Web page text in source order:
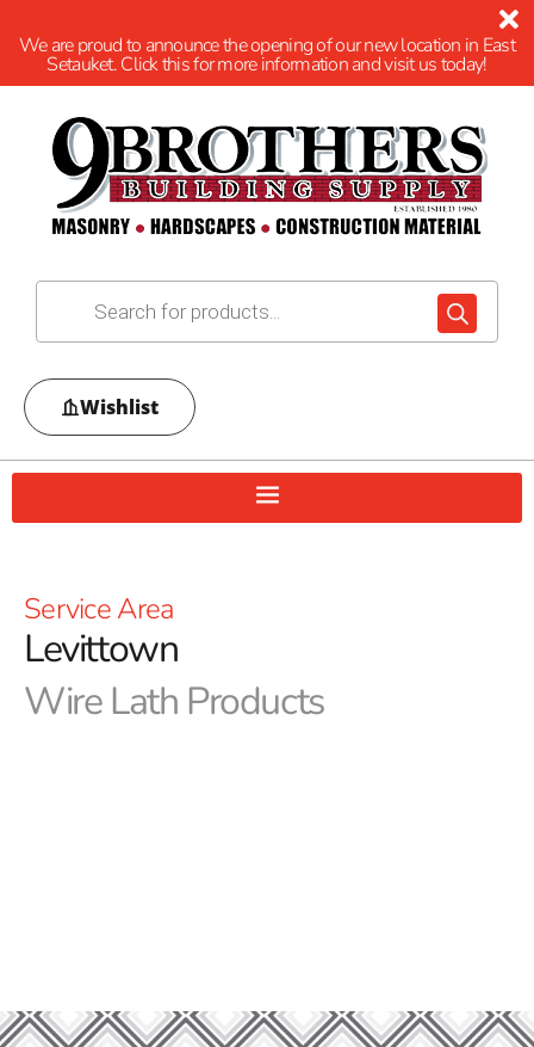
We are proud to announce the opening of our new location in East
Setauket. Click this for more information and visit us today!
Wishlist
Service Area
Levittown
Wire Lath Products
Discover the Versatility of Levittown Wire Lath